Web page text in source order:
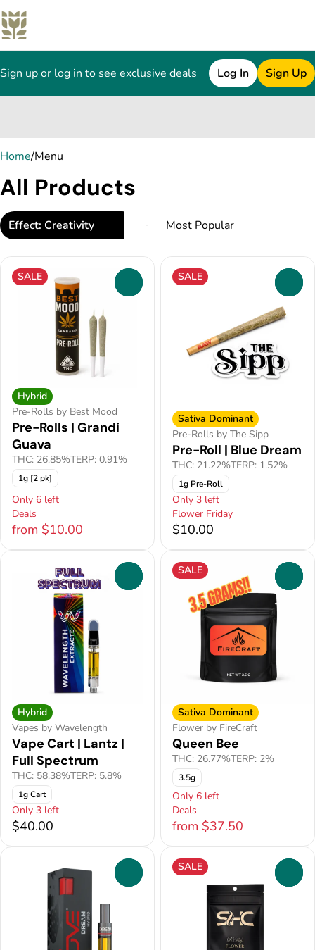
Sign up or log in to see exclusive deals Log In Sign Up
Home/Menu
All Products
Effect: Creativity
SALE
Hybrid
Pre-Rolls by Best Mood
Pre-Rolls | Grandi
Guava
THC: 26.85%TERP: 0.91%
1g [2 pk]
Only 6 left
Deals
from $10.00
SALE
Sativa Dominant
Pre-Rolls by The Sipp
Pre-Roll | Blue Dream
THC: 21.22%TERP: 1.52%
1g Pre-Roll
Only 3 left
Flower Friday
$10.00
Hybrid
Vapes by Wavelength
Vape Cart | Lantz |
Full Spectrum
THC: 58.38%TERP: 5.8%
1g Cart
Only 3 left
$40.00
SALE
Sativa Dominant
Flower by FireCraft
Queen Bee
THC: 26.77%TERP: 2%
3.5g
Only 6 left
Deals
from $37.50
SALE